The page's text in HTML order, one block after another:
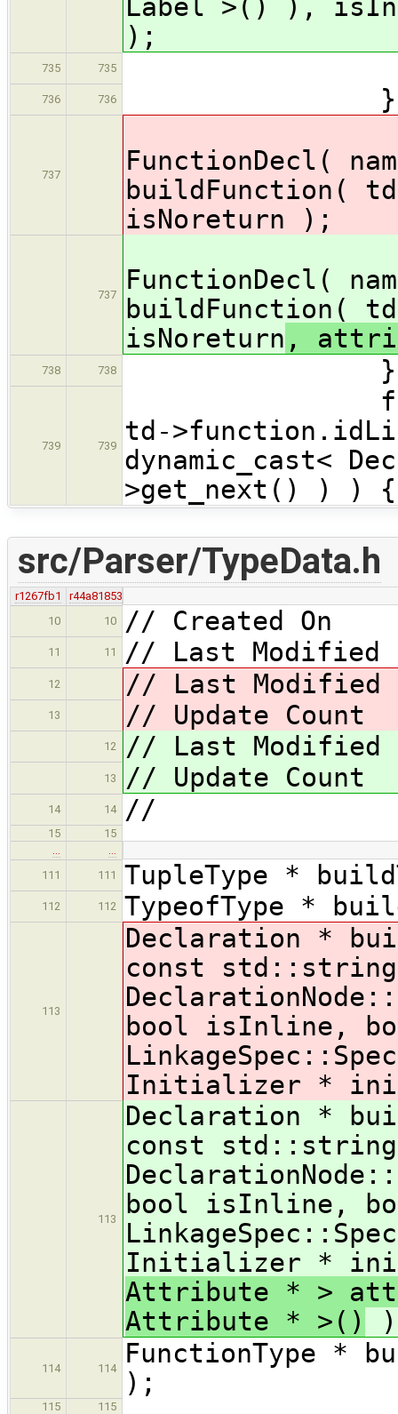
Label >() ),
);
735 735
736 736 }
737
FunctionDecl(
buildFunction(
isNoreturn );
737
FunctionDecl(
buildFunction(
isNoreturn ,
738 738 } //
739 739
for (
td-
dynamic_cast<
>get_next() ) ) {
src/Parser/TypeData.h
r1267fb1
r44a81853
10
10 // Created On :
11 11 // Last Modified
12 // Last
13 // Update
12 // Last
13 // Update
14 14 //
15
15
111
111 TupleType *
112 112 TypeofType *
113
Declaration *
const
bool isInline,
Initializer *
113
Declaration *
const
bool isInline,
Initializer *
Attribute * >
Attribute * >()
114 114
FunctionType *
);
115 115